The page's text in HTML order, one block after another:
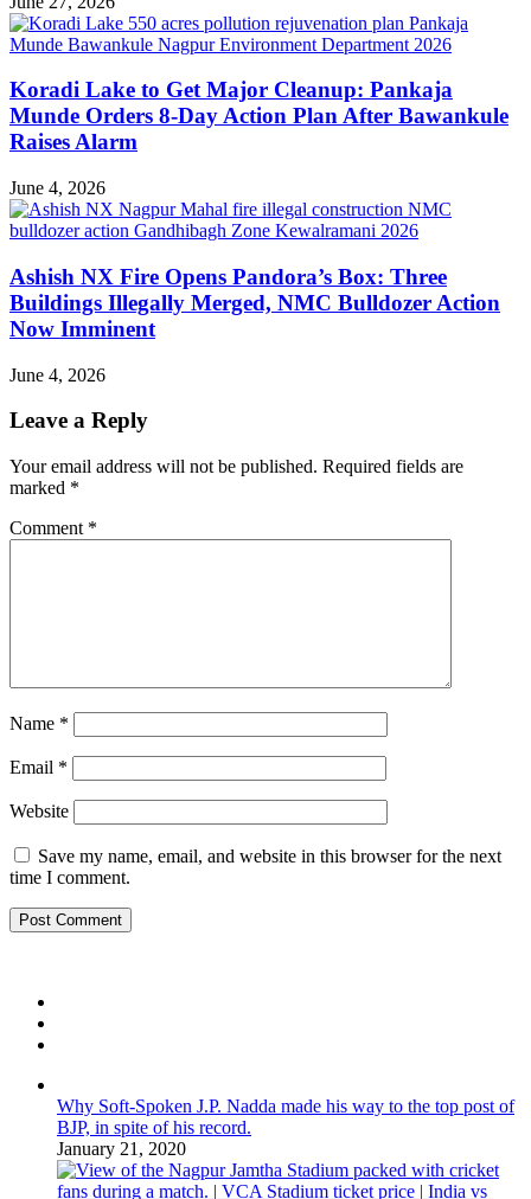
Koradi Lake to Get Major Cleanup: Pankaja
Munde Orders 8-Day Action Plan After Bawankule
Raises Alarm
June 4, 2026
Ashish NX Fire Opens Pandora’s Box: Three
Buildings Illegally Merged, NMC Bulldozer Action
Now Imminent
June 4, 2026
Leave a Reply
Your email address will not be published. Required fields are
marked *
Comment *
Name *
Email *
Website
Save my name, email, and website in this browser for the next
time I comment.
Why Soft-Spoken J.P. Nadda made his way to the top post of
BJP, in spite of his record.
January 21, 2020